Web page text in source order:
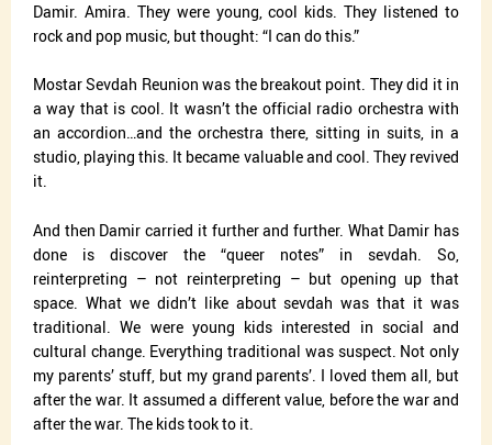
Damir. Amira. They were young, cool kids. They listened to
rock and pop music, but thought: “I can do this.”
Mostar Sevdah Reunion was the breakout point. They did it in
a way that is cool. It wasn’t the official radio orchestra with
an accordion…and the orchestra there, sitting in suits, in a
studio, playing this. It became valuable and cool. They revived
it.
And then Damir carried it further and further. What Damir has
done is discover the “queer notes” in sevdah. So,
reinterpreting – not reinterpreting – but opening up that
space. What we didn’t like about sevdah was that it was
traditional. We were young kids interested in social and
cultural change. Everything traditional was suspect. Not only
my parents’ stuff, but my grand parents’. I loved them all, but
after the war. It assumed a different value, before the war and
after the war. The kids took to it.